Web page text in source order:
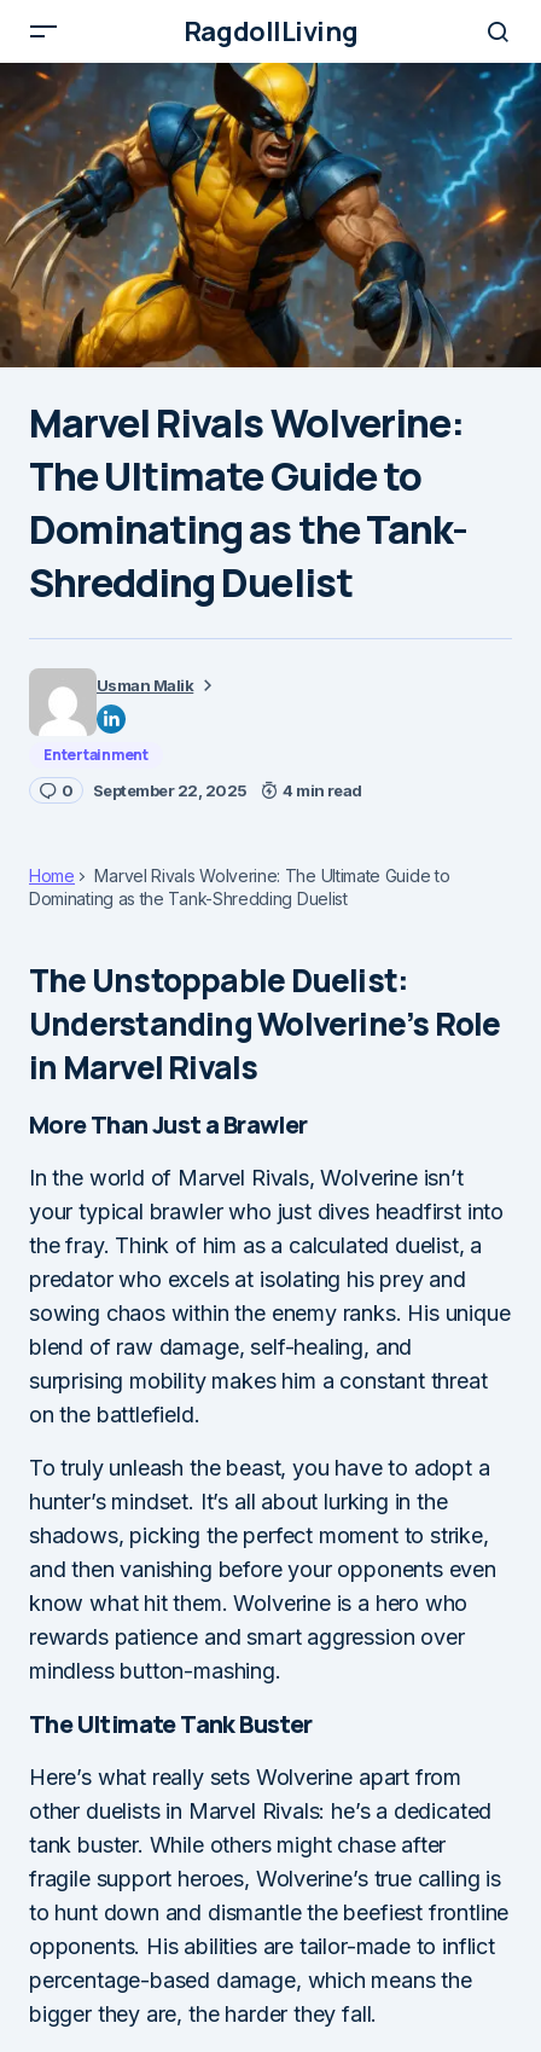
RagdollLiving
Marvel Rivals Wolverine:
The Ultimate Guide to
Dominating as the Tank-
Shredding Duelist
Usman Malik
Entertainment
0 September 22, 2025 4 min read
Home
Marvel Rivals Wolverine: The Ultimate Guide to
Dominating as the Tank-Shredding Duelist
The Unstoppable Duelist:
Understanding Wolverine’s Role
in Marvel Rivals
More Than Just a Brawler
In the world of Marvel Rivals, Wolverine isn’t
your typical brawler who just dives headfirst into
the fray. Think of him as a calculated duelist, a
predator who excels at isolating his prey and
sowing chaos within the enemy ranks. His unique
blend of raw damage, self-healing, and
surprising mobility makes him a constant threat
on the battlefield.
To truly unleash the beast, you have to adopt a
hunter’s mindset. It’s all about lurking in the
shadows, picking the perfect moment to strike,
and then vanishing before your opponents even
know what hit them. Wolverine is a hero who
rewards patience and smart aggression over
mindless button-mashing.
The Ultimate Tank Buster
Here’s what really sets Wolverine apart from
other duelists in Marvel Rivals: he’s a dedicated
tank buster. While others might chase after
fragile support heroes, Wolverine’s true calling is
to hunt down and dismantle the beefiest frontline
opponents. His abilities are tailor-made to inflict
percentage-based damage, which means the
bigger they are, the harder they fall.